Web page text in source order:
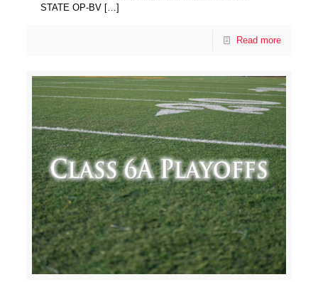
STATE OP-BV […]
Read more